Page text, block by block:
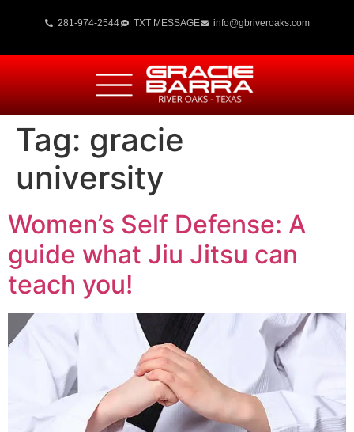
281-974-2544 TXT MESSAGE info@gbriveroaks.com
Tag: gracie
university
Women’s Self Defense: A
guide what Jiu Jitsu can
teach you!